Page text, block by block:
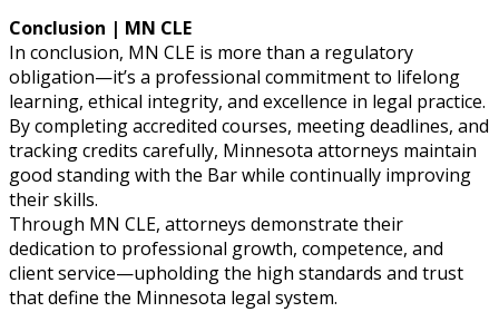
Conclusion | MN CLE
In conclusion, MN CLE is more than a regulatory
obligation—it’s a professional commitment to lifelong
learning, ethical integrity, and excellence in legal practice.
By completing accredited courses, meeting deadlines, and
tracking credits carefully, Minnesota attorneys maintain
good standing with the Bar while continually improving
their skills.
Through MN CLE, attorneys demonstrate their
dedication to professional growth, competence, and
client service—upholding the high standards and trust
that define the Minnesota legal system.